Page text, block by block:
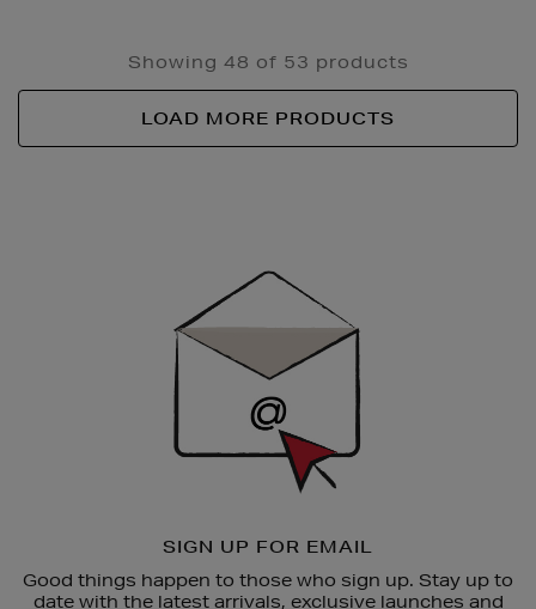
Showing 48 of 53 products
LOAD MORE PRODUCTS
SIGN UP FOR EMAIL
Good things happen to those who sign up. Stay up to
date with the latest arrivals, exclusive launches and